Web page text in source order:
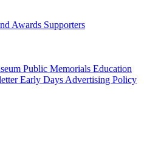
Awards Supporters
Public Memorials Education
Early Days Advertising Policy